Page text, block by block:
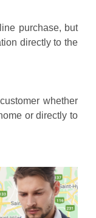
purchase, but
directly to the
whether
or directly to